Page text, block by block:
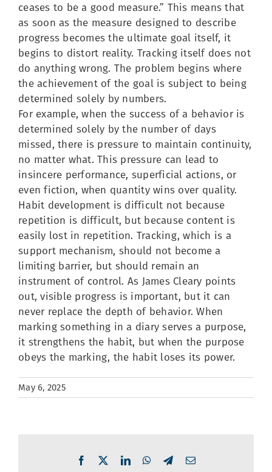
ceases to be a good measure.” This means that
as soon as the measure designed to describe
progress becomes the ultimate goal itself, it
begins to distort reality. Tracking itself does not
do anything wrong. The problem begins where
the achievement of the goal is subject to being
determined solely by numbers.
For example, when the success of a behavior is
determined solely by the number of days
missed, there is pressure to maintain continuity,
no matter what. This pressure can lead to
insincere performance, superficial actions, or
even fiction, when quantity wins over quality.
Habit development is difficult not because
repetition is difficult, but because content is
easily lost in repetition. Tracking, which is a
support mechanism, should not become a
limiting barrier, but should remain an
instrument of control. As James Cleary points
out, visible progress is important, but it can
never replace the depth of behavior. When
marking something in a diary serves a purpose,
it strengthens the habit, but when the purpose
obeys the marking, the habit loses its power.
May 6, 2025
Facebook LinkedInWhatsApp
TelegramEmail